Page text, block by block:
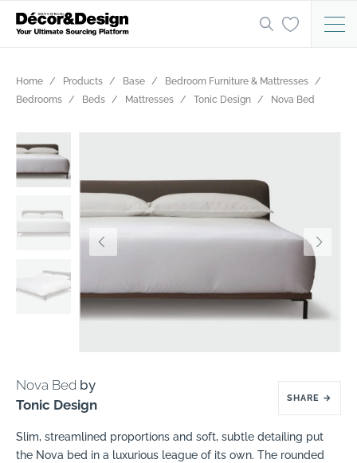
Home Products Base
Bedroom Furniture & Mattresses
Bedrooms
Beds Mattresses Tonic Design Nova Bed
Nova Bed by
Tonic Design
SHARE →
Slim, streamlined proportions and soft, subtle detailing put
the Nova bed in a luxurious league of its own. The rounded